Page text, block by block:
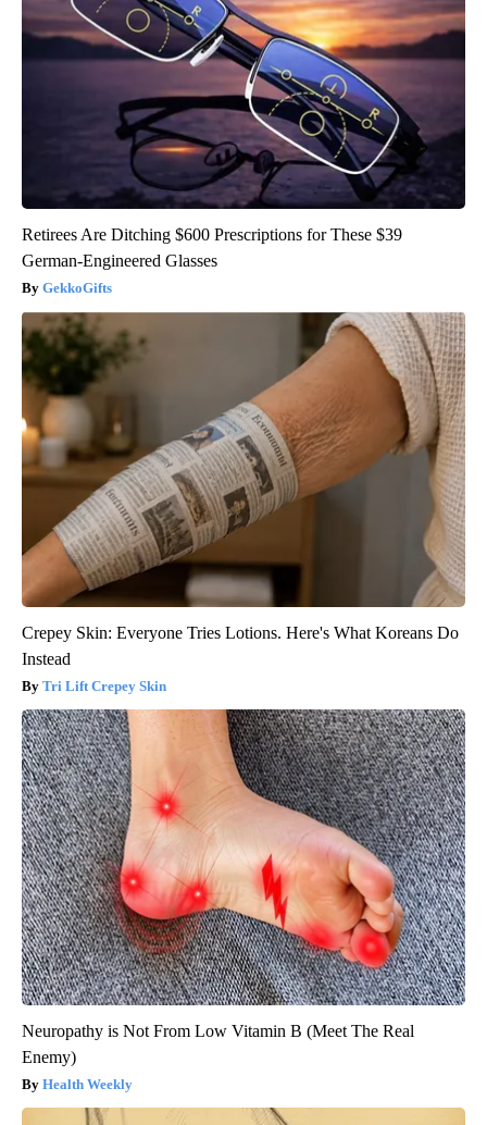
Retirees Are Ditching $600 Prescriptions for These $39
German-Engineered Glasses
GekkoGifts
Crepey Skin: Everyone Tries Lotions. Here's What Koreans Do
Instead
Tri Lift Crepey Skin
Neuropathy is Not From Low Vitamin B (Meet The Real
Enemy)
Health Weekly